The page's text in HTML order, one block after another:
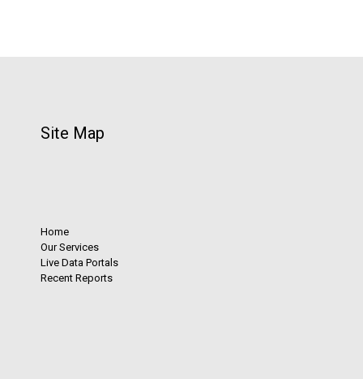
Site Map
Home
Our Services
Live Data Portals
Recent Reports